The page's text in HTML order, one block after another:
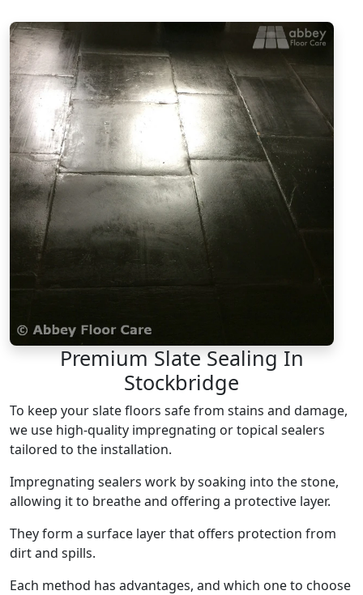
Premium Slate Sealing In
Stockbridge
To keep your slate floors safe from stains and damage,
we use high-quality impregnating or topical sealers
tailored to the installation.
Impregnating sealers work by soaking into the stone,
allowing it to breathe and offering a protective layer.
They form a surface layer that offers protection from
dirt and spills.
Each method has advantages, and which one to choose